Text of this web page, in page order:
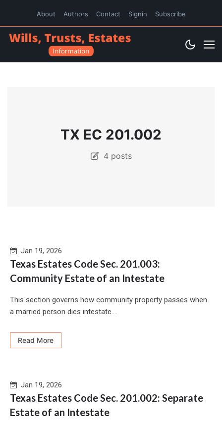
About Authors Contact Signin Subscribe
TX EC 201.002
4 posts
Jan 19, 2026
Texas Estates Code Sec. 201.003:
Community Estate of an Intestate
This section governs how community property passes when
a married person dies intestate....
Read More
Jan 19, 2026
Texas Estates Code Sec. 201.002: Separate
Estate of an Intestate